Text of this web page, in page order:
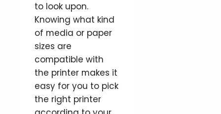
to look upon.
Knowing what kind
of media or paper
sizes are
compatible with
the printer makes it
easy for you to pick
the right printer